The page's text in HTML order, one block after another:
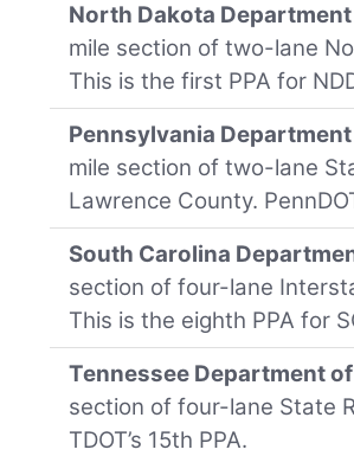
North Dakota
mile section of two-lane
This is the first PPA for
Pennsylvania
mile section of two-lane
Lawrence County.
South Carolina
section of four-lane
This is the eighth PPA for
Tennessee Department
section of four-lane State
TDOT’s 15th PPA.